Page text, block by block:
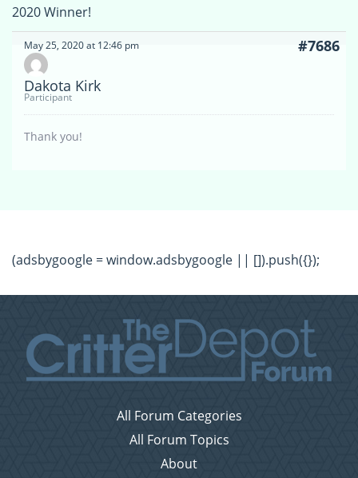
2020 Winner!
May 25, 2020 at 12:46 pm #7686
Dakota Kirk
Participant
Thank you!
(adsbygoogle = window.adsbygoogle || []).push({});
All Forum Categories
All Forum Topics
About